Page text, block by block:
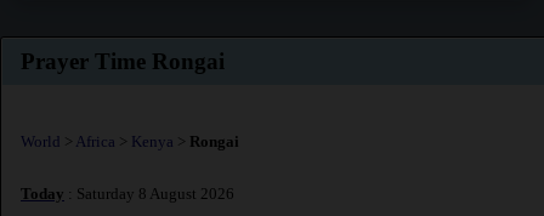
Prayer Time Rongai
World > Africa > Kenya > Rongai
Today : Saturday 8 August 2026